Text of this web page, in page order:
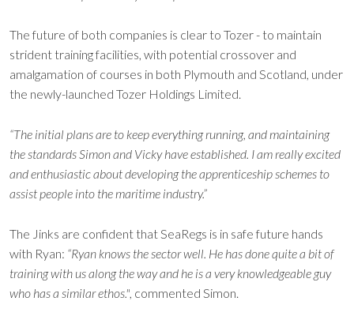
The future of both companies is clear to Tozer - to maintain
strident training facilities, with potential crossover and
amalgamation of courses in both Plymouth and Scotland, under
the newly-launched Tozer Holdings Limited.
“The initial plans are to keep everything running, and maintaining
the standards Simon and Vicky have established. I am really excited
and enthusiastic about developing the apprenticeship schemes to
assist people into the maritime industry.”
The Jinks are confident that SeaRegs is in safe future hands
with Ryan: “Ryan knows the sector well. He has done quite a bit of
training with us along the way and he is a very knowledgeable guy
who has a similar ethos.", commented Simon.